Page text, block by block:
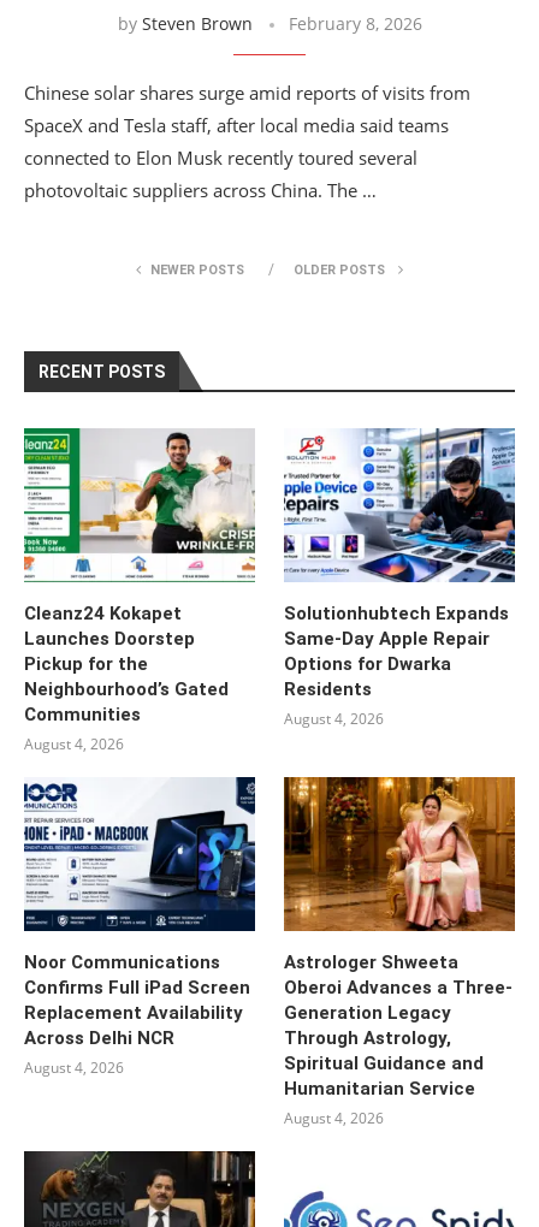
by Steven Brown February 8, 2026
Chinese solar shares surge amid reports of visits from
SpaceX and Tesla staff, after local media said teams
connected to Elon Musk recently toured several
photovoltaic suppliers across China. The …
NEWER POSTS OLDER POSTS
RECENT POSTS
Cleanz24 Kokapet
Launches Doorstep
Pickup for the
Neighbourhood’s Gated
Communities
August 4, 2026
Solutionhubtech Expands
Same-Day Apple Repair
Options for Dwarka
Residents
August 4, 2026
Noor Communications
Confirms Full iPad Screen
Replacement Availability
Across Delhi NCR
August 4, 2026
Astrologer Shweeta
Oberoi Advances a Three-
Generation Legacy
Through Astrology,
Spiritual Guidance and
Humanitarian Service
August 4, 2026